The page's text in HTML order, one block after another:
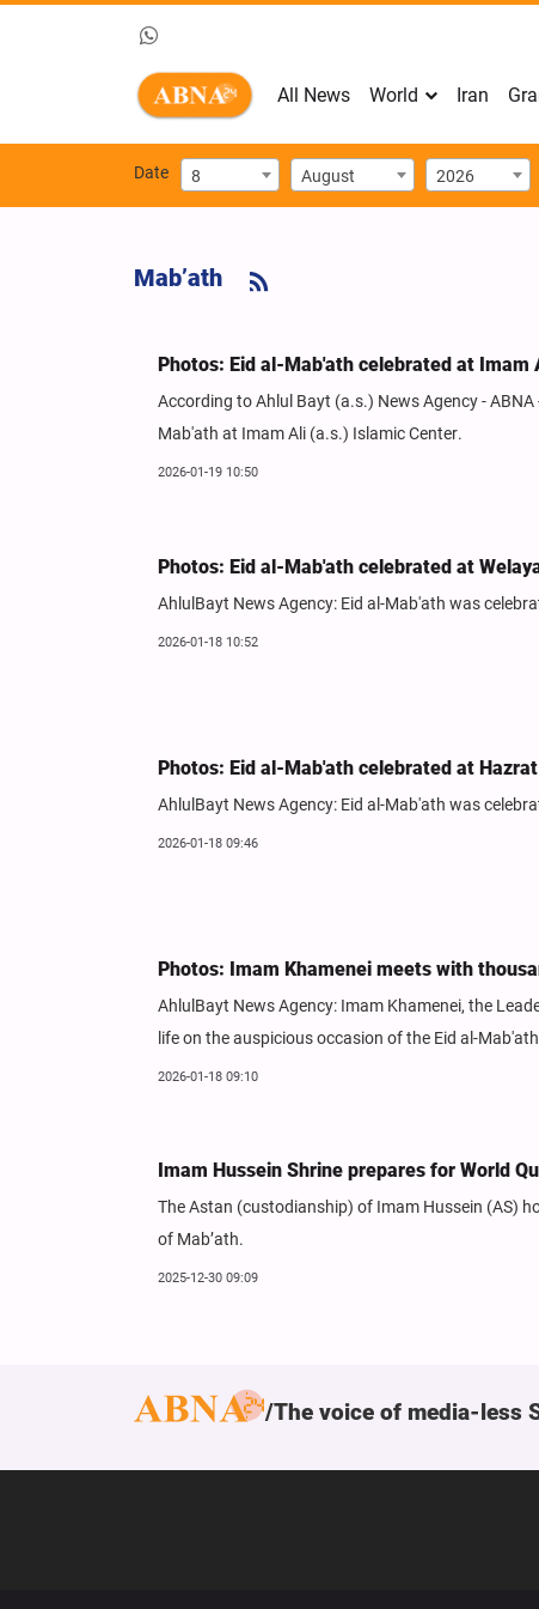
All News World Iran
Date 8 August 2026
Mab’ath
Photos: Eid al-Mab'ath celebrated at Imam
According to Ahlul Bayt (a.s.) News Agency -
Mab'ath at Imam Ali (a.s.) Islamic Center.
2026-01-19 10:50
Photos: Eid al-Mab'ath celebrated at
AhlulBayt News Agency: Eid al-Mab'ath was
2026-01-18 10:52
Photos: Eid al-Mab'ath celebrated at
AhlulBayt News Agency: Eid al-Mab'ath was
2026-01-18 09:46
Photos: Imam Khamenei meets with
AhlulBayt News Agency: Imam Khamenei, the
life on the auspicious occasion of the Eid al-
2026-01-18 09:10
Imam Hussein Shrine prepares for World
The Astan (custodianship) of Imam Hussein (AS)
of Mab’ath.
2025-12-30 09:09
The voice of media-less